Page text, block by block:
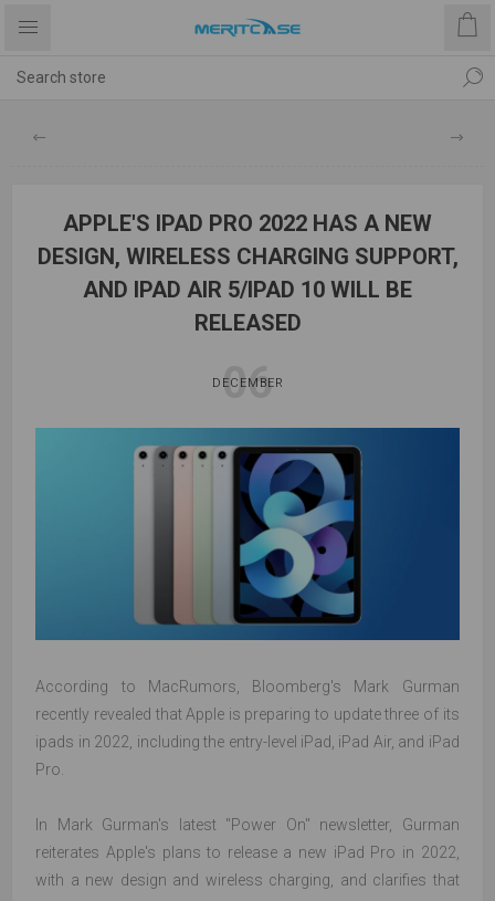
APPLE'S IPAD PRO 2022 HAS A NEW
DESIGN, WIRELESS CHARGING SUPPORT,
AND IPAD AIR 5/IPAD 10 WILL BE
RELEASED
06
DECEMBER
According to MacRumors, Bloomberg's Mark Gurman
recently revealed that Apple is preparing to update three of its
ipads in 2022, including the entry-level iPad, iPad Air, and iPad
Pro.
In Mark Gurman's latest "Power On" newsletter, Gurman
reiterates Apple's plans to release a new iPad Pro in 2022,
with a new design and wireless charging, and clarifies that